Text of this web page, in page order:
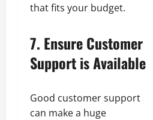
that fits your budget.
7. Ensure Customer
Support is Available
Good customer support
can make a huge